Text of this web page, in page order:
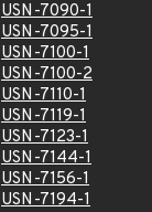
USN-7090-1
USN-7095-1
USN-7100-1
USN-7100-2
USN-7110-1
USN-7119-1
USN-7123-1
USN-7144-1
USN-7156-1
USN-7194-1